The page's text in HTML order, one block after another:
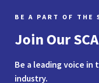
BE A PART OF THE
Join Our
Be a leading voice in
industry.